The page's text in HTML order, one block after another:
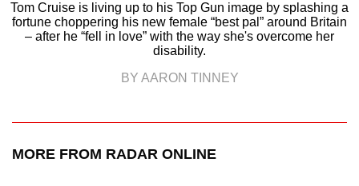
Tom Cruise is living up to his Top Gun image by splashing a
fortune choppering his new female “best pal” around Britain
– after he “fell in love” with the way she's overcome her
disability.
BY AARON TINNEY
MORE FROM RADAR ONLINE